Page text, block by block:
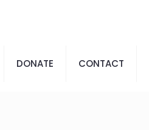
DONATE CONTACT